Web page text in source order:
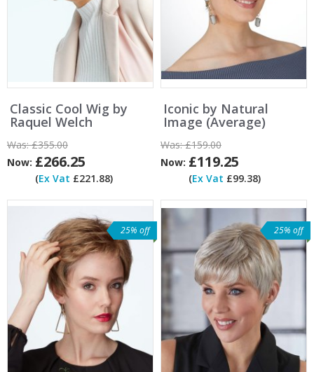
Classic Cool Wig by
Raquel Welch
Was:£355.00
Now: £266.25
(Ex Vat £221.88)
Iconic by Natural
Image (Average)
Was:£159.00
Now: £119.25
(Ex Vat £99.38)
25% off 25% off